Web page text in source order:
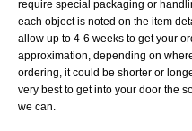
require special packaging or
each object is noted on the item
allow up to 4-6 weeks to get your
approximation, depending on
ordering, it could be shorter or
very best to get into your door the
we can.